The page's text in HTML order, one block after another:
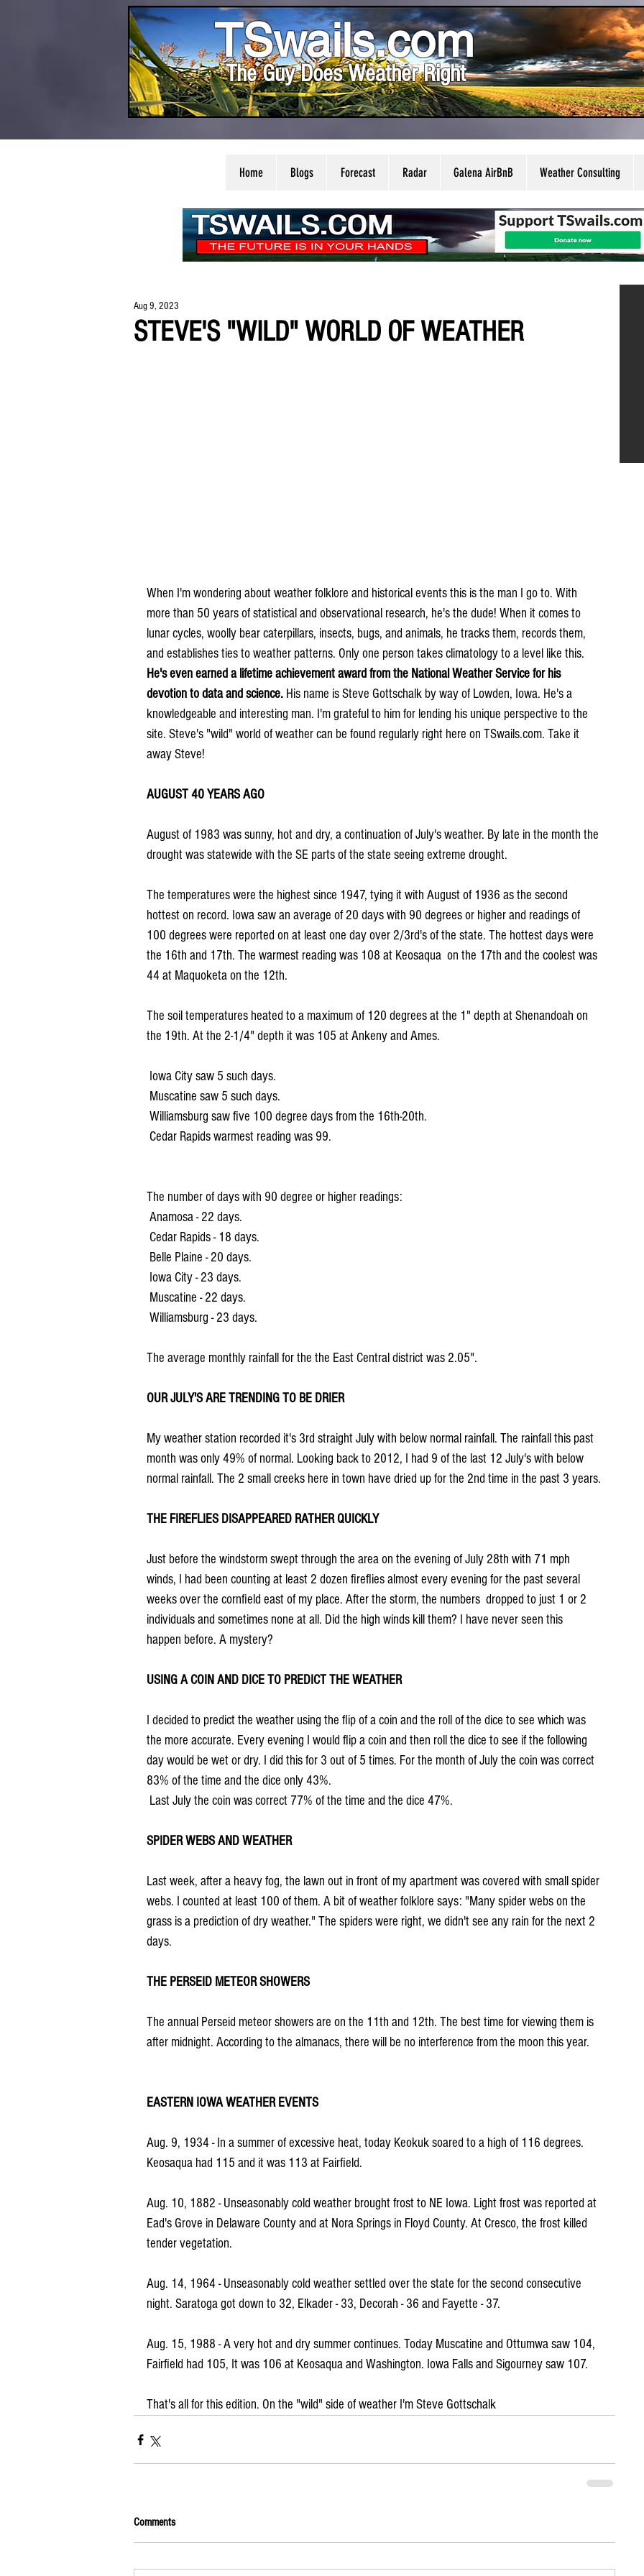
TSwails.com
The Guy Does Weather Right
Home Blogs Forecast Radar Galena AirBnB Weather Consulting
STEVE'S "WILD" WORLD OF WEATHER
Aug 9, 2023
When I'm wondering about weather folklore and historical events this is the man I go to. With
more than 50 years of statistical and observational research, he's the dude! When it comes to
lunar cycles, woolly bear caterpillars, insects, bugs, and animals, he tracks them, records them,
and establishes ties to weather patterns. Only one person takes climatology to a level like this.
He's even earned a lifetime achievement award from the National Weather Service for his
devotion to data and science. His name is Steve Gottschalk by way of Lowden, Iowa. He's a
knowledgeable and interesting man. I'm grateful to him for lending his unique perspective to the
site. Steve's "wild" world of weather can be found regularly right here on TSwails.com. Take it
away Steve!
AUGUST 40 YEARS AGO
August of 1983 was sunny, hot and dry, a continuation of July's weather. By late in the month the
drought was statewide with the SE parts of the state seeing extreme drought.
The temperatures were the highest since 1947, tying it with August of 1936 as the second
hottest on record. Iowa saw an average of 20 days with 90 degrees or higher and readings of
100 degrees were reported on at least one day over 2/3rd's of the state. The hottest days were
the 16th and 17th. The warmest reading was 108 at Keosaqua  on the 17th and the coolest was
44 at Maquoketa on the 12th.
The soil temperatures heated to a maximum of 120 degrees at the 1" depth at Shenandoah on
the 19th. At the 2-1/4" depth it was 105 at Ankeny and Ames.
Iowa City saw 5 such days.
Muscatine saw 5 such days.
Williamsburg saw five 100 degree days from the 16th-20th.
Cedar Rapids warmest reading was 99.
The number of days with 90 degree or higher readings:
Anamosa - 22 days.
Cedar Rapids - 18 days.
Belle Plaine - 20 days.
Iowa City - 23 days.
Muscatine - 22 days.
Williamsburg - 23 days.
The average monthly rainfall for the the East Central district was 2.05".
OUR JULY'S ARE TRENDING TO BE DRIER
My weather station recorded it's 3rd straight July with below normal rainfall. The rainfall this past
month was only 49% of normal. Looking back to 2012, I had 9 of the last 12 July's with below
normal rainfall. The 2 small creeks here in town have dried up for the 2nd time in the past 3 years.
THE FIREFLIES DISAPPEARED RATHER QUICKLY
Just before the windstorm swept through the area on the evening of July 28th with 71 mph
winds, I had been counting at least 2 dozen fireflies almost every evening for the past several
weeks over the cornfield east of my place. After the storm, the numbers  dropped to just 1 or 2
individuals and sometimes none at all. Did the high winds kill them? I have never seen this
happen before. A mystery?
USING A COIN AND DICE TO PREDICT THE WEATHER
I decided to predict the weather using the flip of a coin and the roll of the dice to see which was
the more accurate. Every evening I would flip a coin and then roll the dice to see if the following
day would be wet or dry. I did this for 3 out of 5 times. For the month of July the coin was correct
83% of the time and the dice only 43%.
Last July the coin was correct 77% of the time and the dice 47%.
SPIDER WEBS AND WEATHER
Last week, after a heavy fog, the lawn out in front of my apartment was covered with small spider
webs. I counted at least 100 of them. A bit of weather folklore says: "Many spider webs on the
grass is a prediction of dry weather." The spiders were right, we didn't see any rain for the next 2
days.
THE PERSEID METEOR SHOWERS
The annual Perseid meteor showers are on the 11th and 12th. The best time for viewing them is
after midnight. According to the almanacs, there will be no interference from the moon this year.
EASTERN IOWA WEATHER EVENTS
Aug. 9, 1934 - In a summer of excessive heat, today Keokuk soared to a high of 116 degrees.
Keosaqua had 115 and it was 113 at Fairfield.
Aug. 10, 1882 - Unseasonably cold weather brought frost to NE Iowa. Light frost was reported at
Ead's Grove in Delaware County and at Nora Springs in Floyd County. At Cresco, the frost killed
tender vegetation.
Aug. 14, 1964 - Unseasonably cold weather settled over the state for the second consecutive
night. Saratoga got down to 32, Elkader - 33, Decorah - 36 and Fayette - 37.
Aug. 15, 1988 - A very hot and dry summer continues. Today Muscatine and Ottumwa saw 104,
Fairfield had 105, It was 106 at Keosaqua and Washington. Iowa Falls and Sigourney saw 107.
That's all for this edition. On the "wild" side of weather I'm Steve Gottschalk
Comments